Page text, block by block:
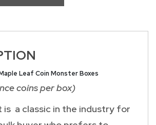
Leaf Coin Monster Boxes
coins per box)
is a classic in the industry for